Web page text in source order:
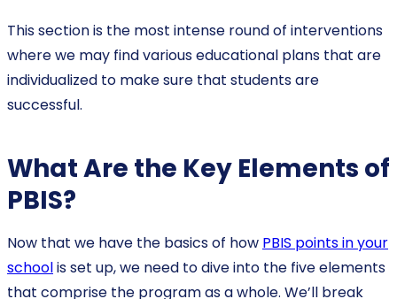
This section is the most intense round of interventions
where we may find various educational plans that are
individualized to make sure that students are
successful.
What Are the Key Elements of
PBIS?
Now that we have the basics of how PBIS points in your
schoolis set up, we need to dive into the five elements
that comprise the program as a whole. We’ll break